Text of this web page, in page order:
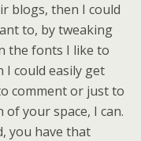
blogs, then I could
to, by tweaking
the fonts I like to
I could easily get
comment or just to
your space, I can.
you have that